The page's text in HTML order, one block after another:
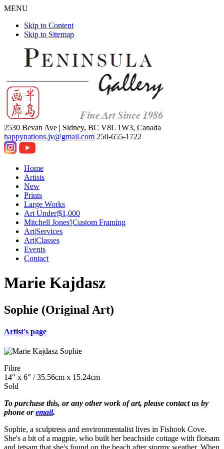
MENU
Skip to Content
Skip to Sitemap
2530 Bevan Ave | Sidney, BC V8L 1W3, Canada
happynations.jv@gmail.com 250-655-1722
Home
Artists
New
Prints
Large Works
Art Under|$1,000
Mitchell Jones'|Custom Framing
Art|Services
Art|Classes
Events
Contact
Marie Kajdasz
Sophie (Original Art)
Artist's page
Fibre
14" x 6" / 35.56cm x 15.24cm
Sold
To purchase this, or any other work of art, please contact us by
phone oremail.
Sophie, a sculptress and environmentalist lives in Fishook Cove.
She's a bit of a magpie, who built her beachside cottage with flotsam